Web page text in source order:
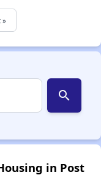
»
search
in Post